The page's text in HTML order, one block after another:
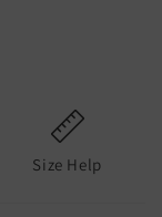
Size Help